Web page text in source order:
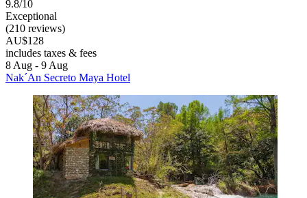
9.8/10
Exceptional
(210 reviews)
AU$128
includes taxes & fees
8 Aug - 9 Aug
Nak´An Secreto Maya Hotel